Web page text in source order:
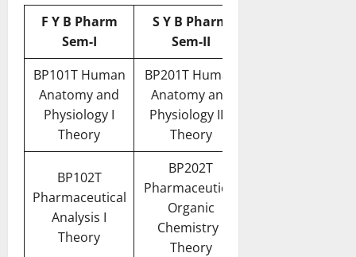
F Y B Pharm
Sem-I
S Y B Pharm
Sem-II
BP101T Human
Anatomy and
Physiology I
Theory
BP201T Human
Anatomy and
Physiology II –
Theory
BP102T
Pharmaceutical
Analysis I
Theory
BP202T
Pharmaceutical
Organic
Chemistry I
Theory